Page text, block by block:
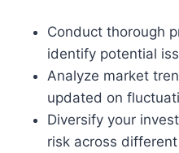
Conduct thorough
identify potential
Analyze market
updated on
Diversify your
risk across